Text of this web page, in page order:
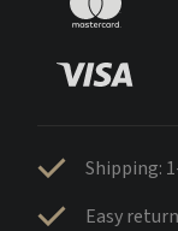
Shipping:
Easy